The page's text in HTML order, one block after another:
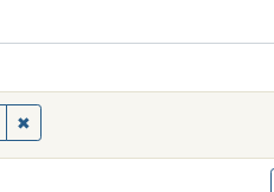
✖Remove constraint People: